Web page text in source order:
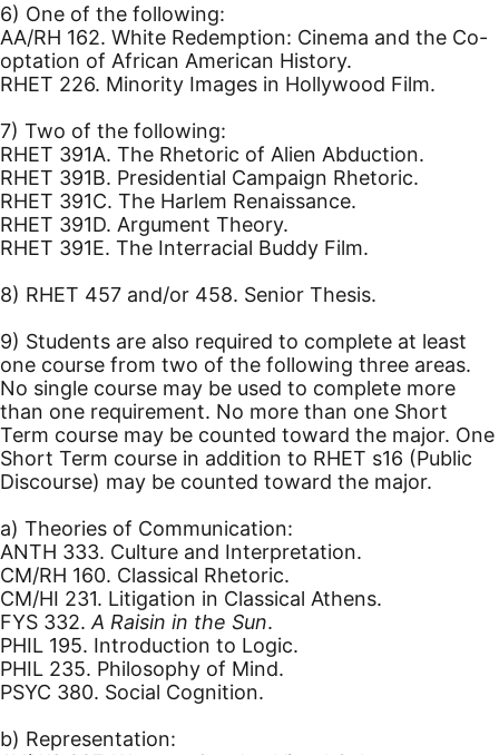
6) One of the following:
AA/RH 162. White Redemption: Cinema and the Co-
optation of African American History.
RHET 226. Minority Images in Hollywood Film.
7) Two of the following:
RHET 391A. The Rhetoric of Alien Abduction.
RHET 391B. Presidential Campaign Rhetoric.
RHET 391C. The Harlem Renaissance.
RHET 391D. Argument Theory.
RHET 391E. The Interracial Buddy Film.
8) RHET 457 and/or 458. Senior Thesis.
9) Students are also required to complete at least
one course from two of the following three areas.
No single course may be used to complete more
than one requirement. No more than one Short
Term course may be counted toward the major. One
Short Term course in addition to RHET s16 (Public
Discourse) may be counted toward the major.
a) Theories of Communication:
ANTH 333. Culture and Interpretation.
CM/RH 160. Classical Rhetoric.
CM/HI 231. Litigation in Classical Athens.
FYS 332. A Raisin in the Sun.
PHIL 195. Introduction to Logic.
PHIL 235. Philosophy of Mind.
PSYC 380. Social Cognition.
b) Representation: